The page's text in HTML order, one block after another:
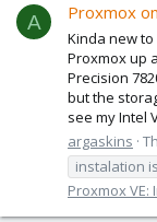
A Proxmox
Kinda new
Proxmox up
Precision
but the
see my Intel
argaskins
instalation
Proxmox